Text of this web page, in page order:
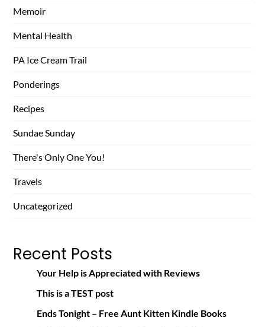
Memoir
Mental Health
PA Ice Cream Trail
Ponderings
Recipes
Sundae Sunday
There's Only One You!
Travels
Uncategorized
Recent Posts
Your Help is Appreciated with Reviews
This is a TEST post
Ends Tonight – Free Aunt Kitten Kindle Books